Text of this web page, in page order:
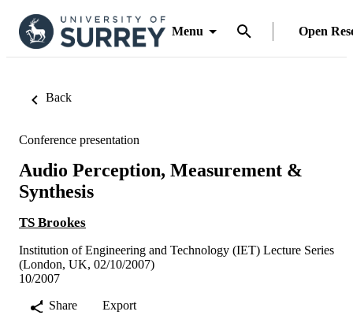
Menu Open
Back
Conference presentation
Audio Perception, Measurement &
Synthesis
TS Brookes
Institution of Engineering and Technology (IET) Lecture Series
(London, UK, 02/10/2007)
10/2007
Share
Export